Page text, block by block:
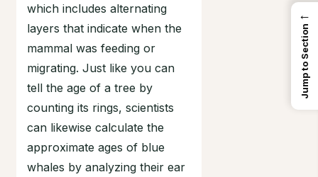
which includes alternating
layers that indicate when the
mammal was feeding or
migrating. Just like you can
tell the age of a tree by
counting its rings, scientists
can likewise calculate the
approximate ages of blue
whales by analyzing their ear
←
Jump to Section